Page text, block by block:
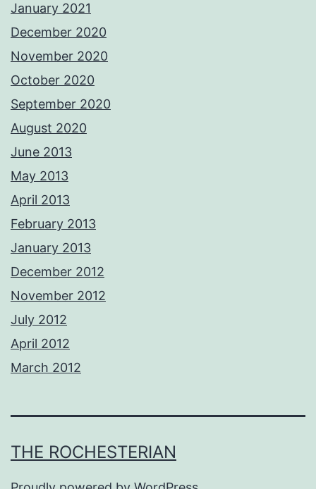
January 2021
December 2020
November 2020
October 2020
September 2020
August 2020
June 2013
May 2013
April 2013
February 2013
January 2013
December 2012
November 2012
July 2012
April 2012
March 2012
THE ROCHESTERIAN